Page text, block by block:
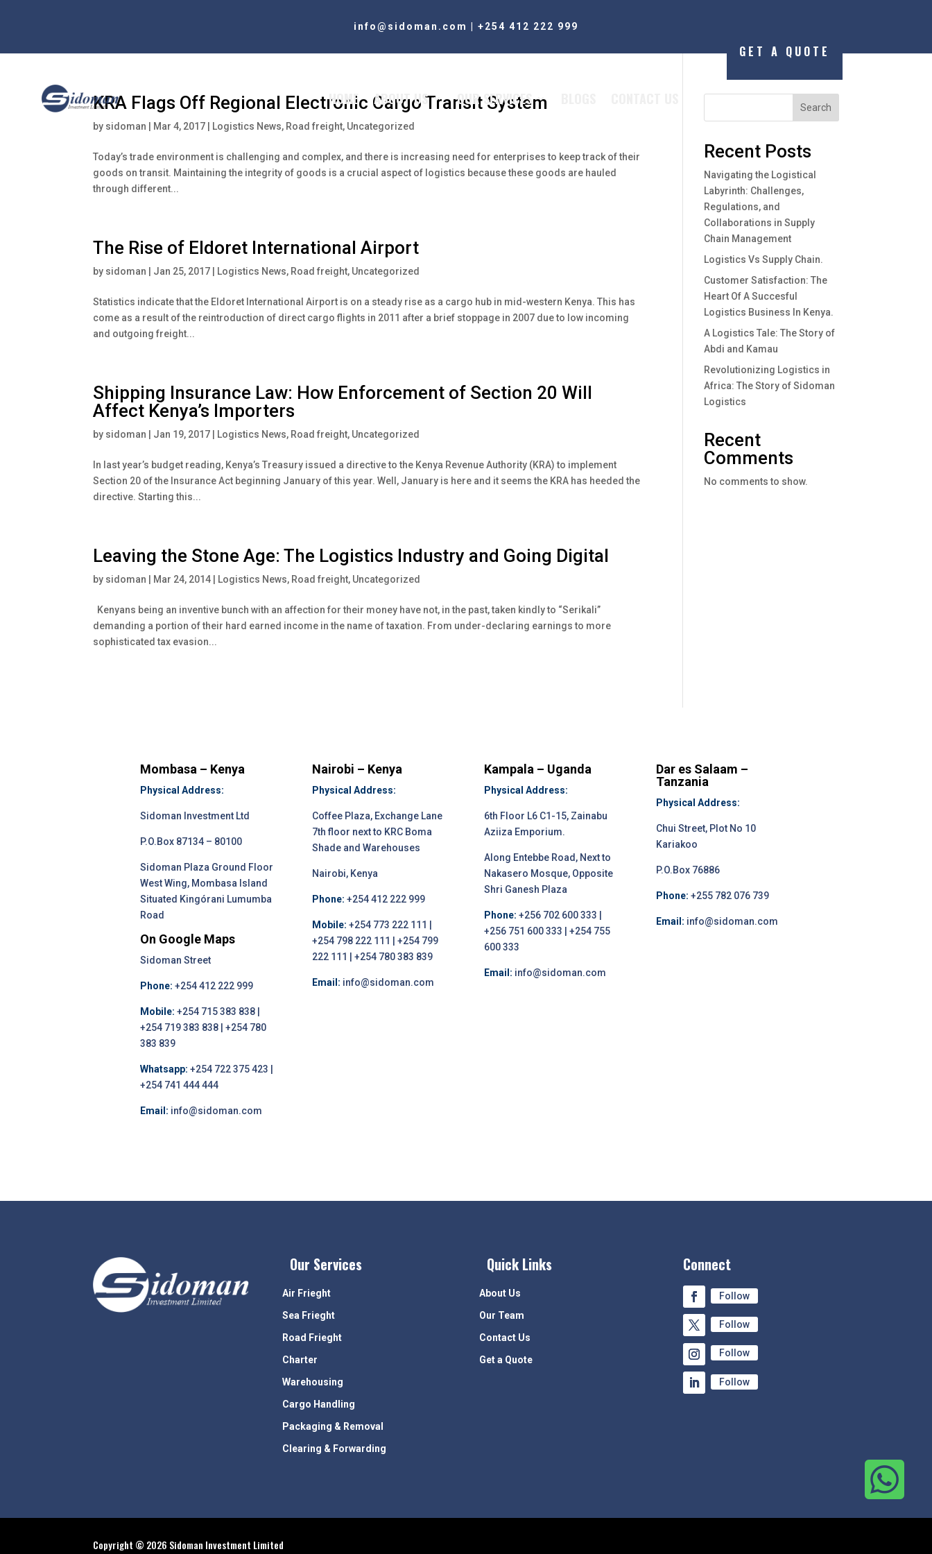
info@sidoman.com +254 412 222 999
HOME ABOUT US OUR SERVICES
GET A QUOTE
KRA Flags Off Regional Electronic Cargo Transit System
by sidoman Mar 4, 2017 Logistics News, Road freight, Uncategorized
Today’s trade environment is challenging and complex, and there is increasing need for enterprises to keep track of their
goods on transit. Maintaining the integrity of goods is a crucial aspect of logistics because these goods are hauled
through different...
The Rise of Eldoret International Airport
by sidoman Jan 25, 2017 Logistics News, Road freight, Uncategorized
Statistics indicate that the Eldoret International Airport is on a steady rise as a cargo hub in mid-western Kenya. This has
come as a result of the reintroduction of direct cargo flights in 2011 after a brief stoppage in 2007 due to low incoming
and outgoing freight...
Shipping Insurance Law: How Enforcement of Section 20 Will
Affect Kenya’s Importers
by sidoman Jan 19, 2017 Logistics News, Road freight, Uncategorized
In last year’s budget reading, Kenya’s Treasury issued a directive to the Kenya Revenue Authority (KRA) to implement
Section 20 of the Insurance Act beginning January of this year. Well, January is here and it seems the KRA has heeded the
directive. Starting this...
Leaving the Stone Age: The Logistics Industry and Going Digital
by sidoman Mar 24, 2014 Logistics News, Road freight, Uncategorized
Kenyans being an inventive bunch with an affection for their money have not, in the past, taken kindly to “Serikali”
demanding a portion of their hard earned income in the name of taxation. From under-declaring earnings to more
sophisticated tax evasion...
Search
Recent Posts
Navigating the Logistical
Labyrinth: Challenges,
Regulations, and
Collaborations in Supply
Chain Management
Logistics Vs Supply Chain.
Customer Satisfaction: The
Heart Of A Succesful
Logistics Business In Kenya.
A Logistics Tale: The Story of
Abdi and Kamau
Revolutionizing Logistics in
Africa: The Story of Sidoman
Logistics
Recent
Comments
No comments to show.
Mombasa – Kenya
Physical Address:
Sidoman Investment Ltd
P.O.Box 87134 – 80100
Sidoman Plaza Ground Floor
West Wing, Mombasa Island
Situated Kingórani Lumumba
Road
On Google Maps
Sidoman Street
Phone: +254 412 222 999
Mobile: +254 715 383 838 |
+254 719 383 838 | +254 780
383 839
Whatsapp: +254 722 375 423 |
+254 741 444 444
Email: info@sidoman.com
Nairobi – Kenya
Physical Address:
Coffee Plaza, Exchange Lane
7th floor next to KRC Boma
Shade and Warehouses
Nairobi, Kenya
Phone: +254 412 222 999
Mobile: +254 773 222 111 |
+254 798 222 111 | +254 799
222 111 | +254 780 383 839
Email: info@sidoman.com
Kampala – Uganda
Physical Address:
6th Floor L6 C1-15, Zainabu
Aziiza Emporium.
Along Entebbe Road, Next to
Nakasero Mosque, Opposite
Shri Ganesh Plaza
Phone: +256 702 600 333 |
+256 751 600 333 | +254 755
600 333
Email: info@sidoman.com
Dar es Salaam –
Tanzania
Physical Address:
Chui Street, Plot No 10
Kariakoo
P.O.Box 76886
Phone: +255 782 076 739
Email: info@sidoman.com

Our Services
Air Frieght
Sea Frieght
Road Frieght
Charter
Warehousing
Cargo Handling
Packaging & Removal
Clearing & Forwarding
Quick Links
About Us
Our Team
Contact Us
Get a Quote
Connect
Follow
Follow
Follow
Follow
Copyright © 2026 Sidoman Investment Limited